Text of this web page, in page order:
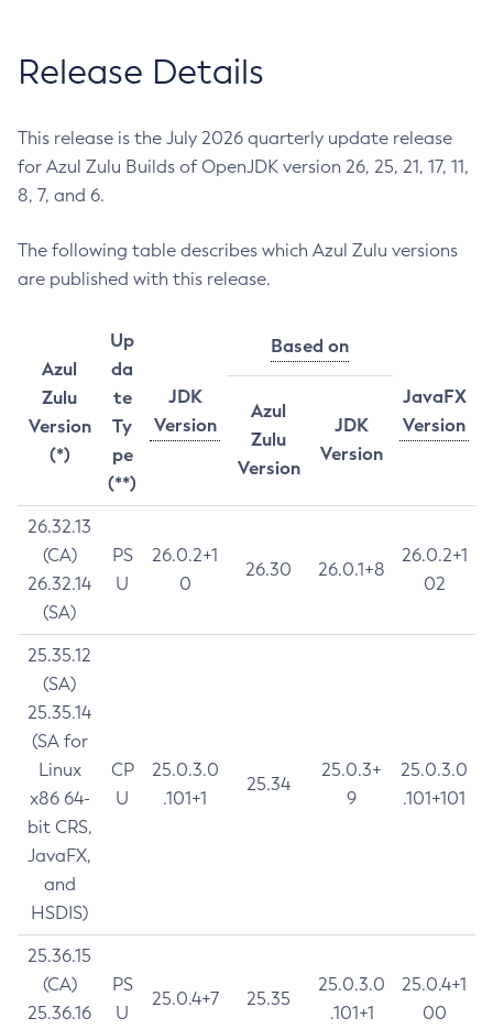
Release Details
This release is the July 2026 quarterly update release
for Azul Zulu Builds of OpenJDK version 26, 25, 21, 17, 11,
8, 7, and 6.
The following table describes which Azul Zulu versions
are published with this release.
Azul
Zulu
Version
(*)
Up
da
te
Ty
pe
(**)
JDK
Version
Based on
JavaFX
Version
Azul
Zulu
Version
JDK
Version
26.32.13
(CA)
26.32.14
(SA)
PS
U
26.0.2+1
0
26.30 26.0.1+8
26.0.2+1
02
25.35.12
(SA)
25.35.14
(SA for
Linux
x86 64-
bit CRS,
JavaFX,
and
HSDIS)
CP
U
25.0.3.0
.101+1
25.34
25.0.3+
9
25.0.3.0
.101+101
25.36.15
(CA)
25.36.16
PS
U
25.0.4+7 25.35
25.0.3.0
.101+1
25.0.4+1
00